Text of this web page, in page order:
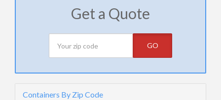
Get a Quote
GO
Containers By Zip Code